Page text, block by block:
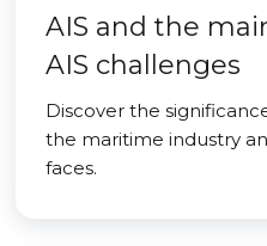
AIS and the
AIS challenges
Discover the
the maritime industry
faces.